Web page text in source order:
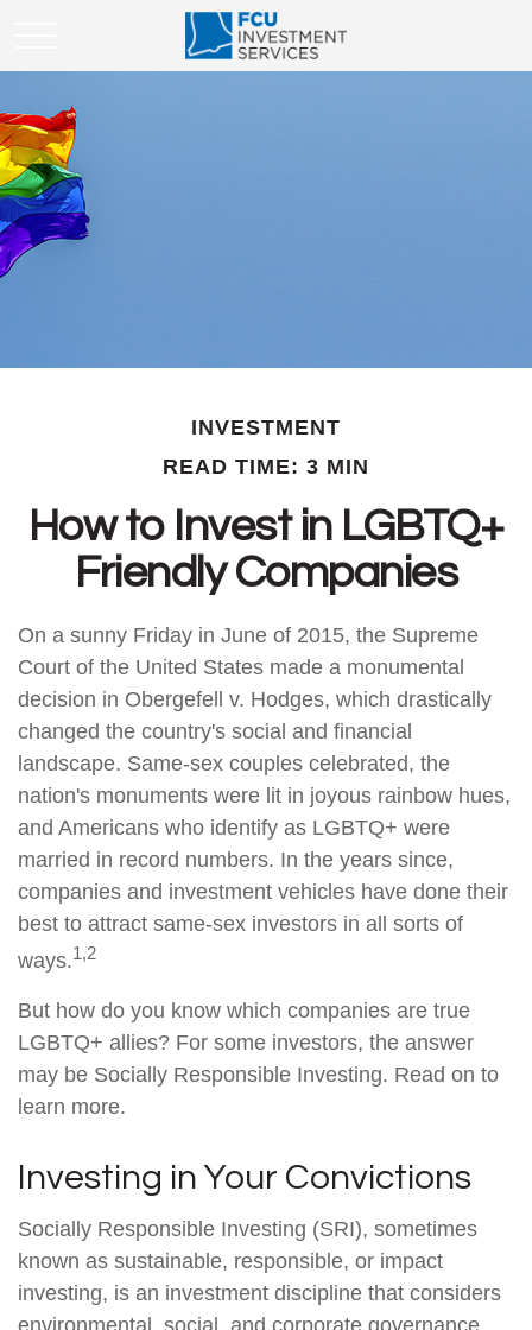
INVESTMENT
READ TIME: 3 MIN
How to Invest in LGBTQ+
Friendly Companies
On a sunny Friday in June of 2015, the Supreme
Court of the United States made a monumental
decision in Obergefell v. Hodges, which drastically
changed the country's social and financial
landscape. Same-sex couples celebrated, the
nation's monuments were lit in joyous rainbow hues,
and Americans who identify as LGBTQ+ were
married in record numbers. In the years since,
companies and investment vehicles have done their
best to attract same-sex investors in all sorts of
ways.1,2
But how do you know which companies are true
LGBTQ+ allies? For some investors, the answer
may be Socially Responsible Investing. Read on to
learn more.
Investing in Your Convictions
Socially Responsible Investing (SRI), sometimes
known as sustainable, responsible, or impact
investing, is an investment discipline that considers
environmental, social, and corporate governance